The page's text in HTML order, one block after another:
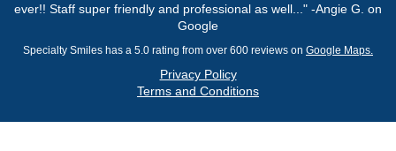
ever!! Staff super friendly and professional as well..." -Angie G. on
Google
Specialty Smiles has a 5.0 rating from over 600 reviews on Google Maps.
Privacy Policy
Terms and Conditions